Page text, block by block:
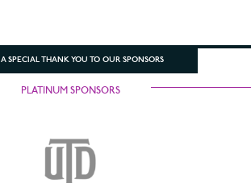
A SPECIAL THANK YOU TO OUR SPONSORS
PLATINUM SPONSORS